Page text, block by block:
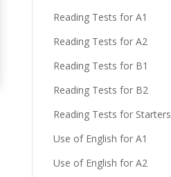
Reading Tests for A1
Reading Tests for A2
Reading Tests for B1
Reading Tests for B2
Reading Tests for Starters
Use of English for A1
Use of English for A2